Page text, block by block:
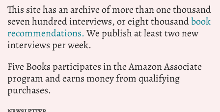
This site has an archive of more than one thousand
seven hundred interviews, or eight thousandbook
recommendations.We publish at least two new
interviews per week.
Five Books participates in the Amazon Associate
program and earns money from qualifying
purchases.